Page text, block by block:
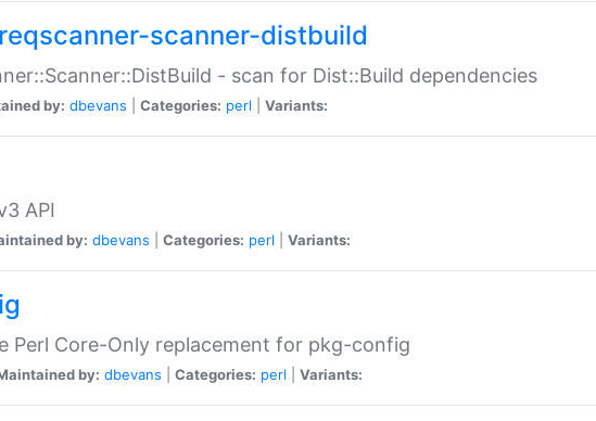
scanner-distbuild
- scan for Dist::Build dependencies
by: dbevans Categories: perl Variants:
API
by: dbevans Categories: perl Variants:
Perl Core-Only replacement for pkg-config
by: dbevans Categories: perl Variants: